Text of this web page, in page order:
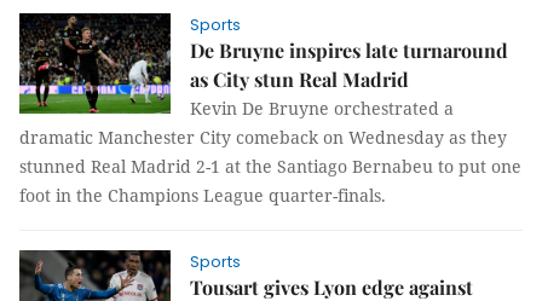
Sports
De Bruyne inspires late turnaround
as City stun Real Madrid
Kevin De Bruyne orchestrated a
dramatic Manchester City comeback on Wednesday as they
stunned Real Madrid 2-1 at the Santiago Bernabeu to put one
foot in the Champions League quarter-finals.
Sports
Tousart gives Lyon edge against